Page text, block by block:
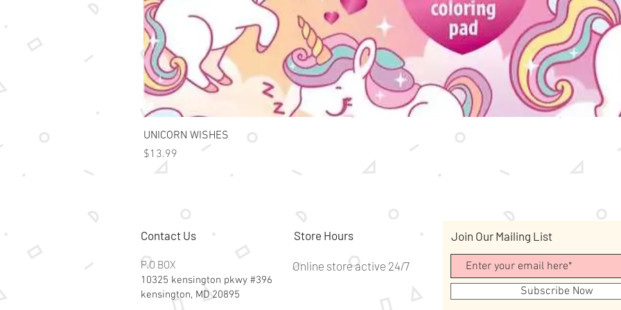
UNICORN WISHES
Price
$13.99
Contact Us
P.O BOX
10325 kensington pkwy #396
kensington, MD 20895
Store Hours
Online store active 24/7
Join Our Mailing List
Subscribe Now